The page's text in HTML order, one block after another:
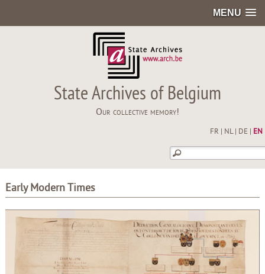
MENU
State Archives of Belgium
Our collective memory!
FR NL| DE EN
Early Modern Times